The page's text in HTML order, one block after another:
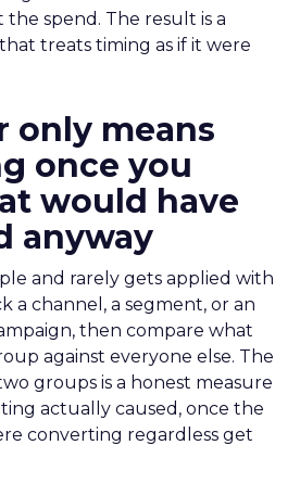
spend. The result is a
treats timing as if it were
only means
once you
would have
anyway
and rarely gets applied with
a channel, a segment, or an
then compare what
against everyone else. The
groups is a honest measure
actually caused, once the
converting regardless get